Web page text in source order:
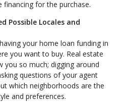
for the purchase.
Possible Locales and
your home loan funding in
you want to buy. Real estate
you so much; digging around
questions of your agent
which neighborhoods are the
and preferences.